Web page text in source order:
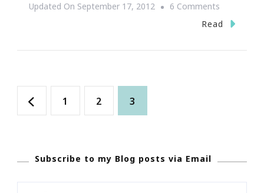
Updated On September 17, 2012 6 Comments
Read
PostsPage
1 Page
2 Page
3
Subscribe to my Blog posts via Email